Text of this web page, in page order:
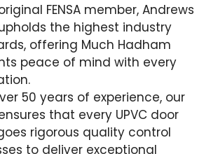
FENSA member, Andrews
the highest industry
offering Much Hadham
peace of mind with every
50 years of experience, our
that every UPVC door
rigorous quality control
to deliver exceptional